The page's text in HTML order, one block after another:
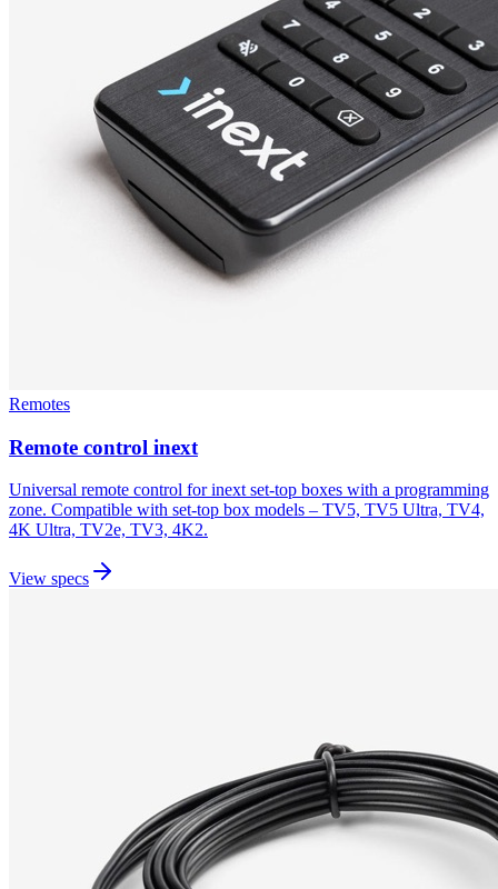
Remotes
Remote control inext
Universal remote control for inext set-top boxes with a programming
zone. Compatible with set-top box models – TV5, TV5 Ultra, TV4,
4K Ultra, TV2e, TV3, 4K2.
View specs